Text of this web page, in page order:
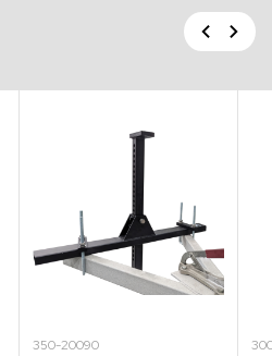
Previous
Next
350-20090